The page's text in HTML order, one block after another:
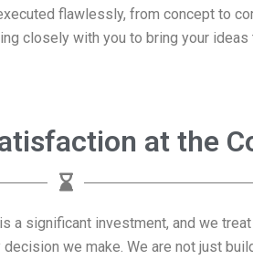
flawlessly, from concept to
closely with you to bring your ideas
at the
significant investment, and we
we make. We are not just